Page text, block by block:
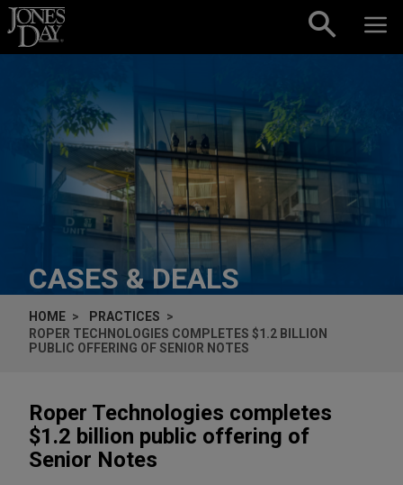
Skip to content
CASES & DEALS
HOME
PRACTICES
ROPER TECHNOLOGIES COMPLETES $1.2 BILLION
PUBLIC OFFERING OF SENIOR NOTES
Roper Technologies completes
$1.2 billion public offering of
Senior Notes